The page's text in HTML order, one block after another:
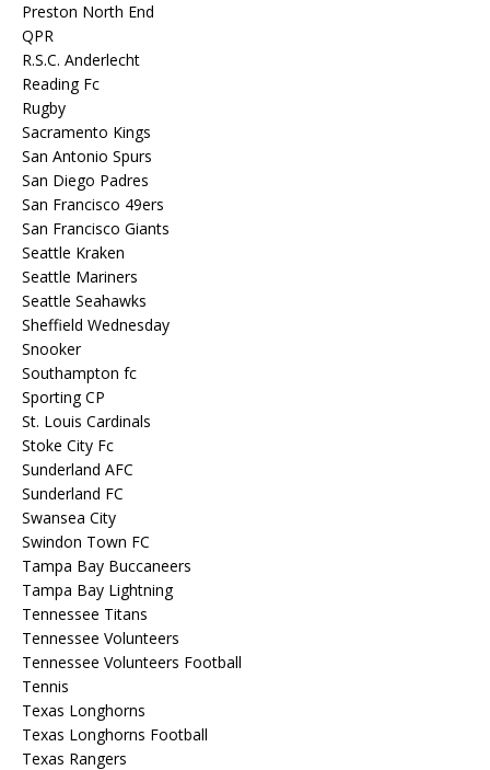
Preston North End
QPR
R.S.C. Anderlecht
Reading Fc
Rugby
Sacramento Kings
San Antonio Spurs
San Diego Padres
San Francisco 49ers
San Francisco Giants
Seattle Kraken
Seattle Mariners
Seattle Seahawks
Sheffield Wednesday
Snooker
Southampton fc
Sporting CP
St. Louis Cardinals
Stoke City Fc
Sunderland AFC
Sunderland FC
Swansea City
Swindon Town FC
Tampa Bay Buccaneers
Tampa Bay Lightning
Tennessee Titans
Tennessee Volunteers
Tennessee Volunteers Football
Tennis
Texas Longhorns
Texas Longhorns Football
Texas Rangers